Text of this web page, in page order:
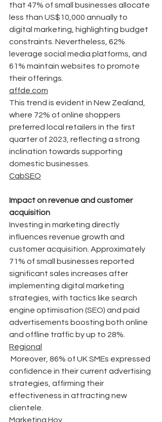
that 47% of small businesses allocate
less than US$10,000 annually to
digital marketing, highlighting budget
constraints. Nevertheless, 62%
leverage social media platforms, and
61% maintain websites to promote
their offerings.
affde.com
This trend is evident in New Zealand,
where 72% of online shoppers
preferred local retailers in the first
quarter of 2023, reflecting a strong
inclination towards supporting
domestic businesses.
CabSEO
Impact on revenue and customer
acquisition
Investing in marketing directly
influences revenue growth and
customer acquisition. Approximately
71% of small businesses reported
significant sales increases after
implementing digital marketing
strategies, with tactics like search
engine optimisation (SEO) and paid
advertisements boosting both online
and offline traffic by up to 28%.
Regional
Moreover, 86% of UK SMEs expressed
confidence in their current advertising
strategies, affirming their
effectiveness in attracting new
clientele.
Marketing Hoy